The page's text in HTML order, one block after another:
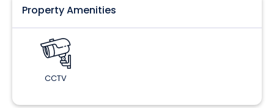
Property Amenities
CCTV